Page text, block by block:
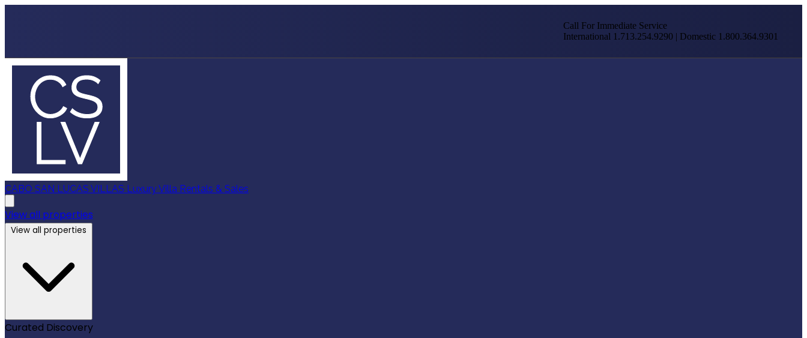
Call For Immediate Service
International 1.713.254.9290 | Domestic 1.800.364.9301
CABO SAN LUCAS VILLAS Luxury Villa Rentals & Sales
View all properties
View all properties
Curated Discovery